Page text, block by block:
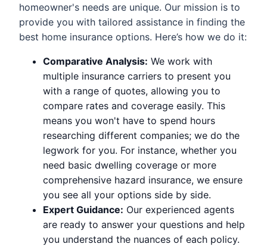
homeowner's needs are unique. Our mission is to
provide you with tailored assistance in finding the
best home insurance options. Here’s how we do it:
Comparative Analysis: We work with
multiple insurance carriers to present you
with a range of quotes, allowing you to
compare rates and coverage easily. This
means you won't have to spend hours
researching different companies; we do the
legwork for you. For instance, whether you
need basic dwelling coverage or more
comprehensive hazard insurance, we ensure
you see all your options side by side.
Expert Guidance: Our experienced agents
are ready to answer your questions and help
you understand the nuances of each policy.